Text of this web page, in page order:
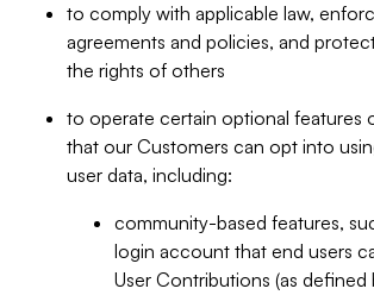
to comply with applicable law,
agreements and policies, and
the rights of others
to operate certain optional features
that our Customers can opt into
user data, including:
community-based features,
login account that end users
User Contributions (as defined